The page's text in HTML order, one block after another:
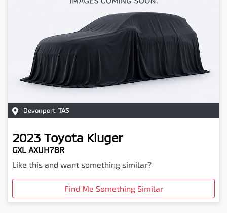
Devonport, TAS
2023 Toyota Kluger
GXL AXUH78R
Like this and want something similar?
Find Me Something Similar